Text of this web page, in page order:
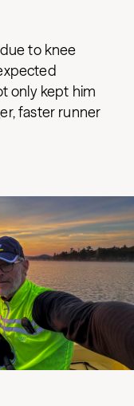
to knee
only kept him
faster runner